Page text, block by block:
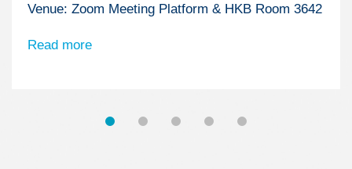
Venue: Zoom Meeting Platform & HKB Room 3642
Read more